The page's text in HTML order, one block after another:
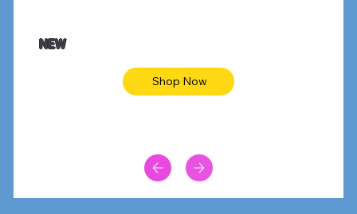
Animal skin long sleeve midi dress
NEW
Shop Now